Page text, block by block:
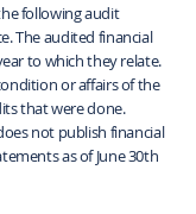
following audit
The audited financial
to which they relate.
or affairs of the
that were done.
not publish financial
as of June 30th